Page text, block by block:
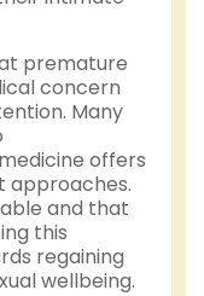
premature
concern
Many
offers
approaches.
and that
this
regaining
wellbeing.